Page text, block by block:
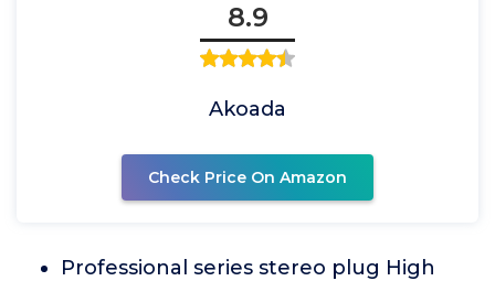
8.9
Akoada
Check Price On Amazon
Professional series stereo plug High